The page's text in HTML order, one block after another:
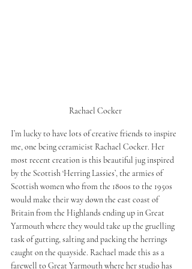
Rachael Cocker
I’m lucky to have lots of creative friends to inspire
me, one being ceramicist Rachael Cocker. Her
most recent creation is this beautiful jug inspired
by the Scottish ‘Herring Lassies’, the armies of
Scottish women who from the 1800s to the 1950s
would make their way down the east coast of
Britain from the Highlands ending up in Great
Yarmouth where they would take up the gruelling
task of gutting, salting and packing the herrings
caught on the quayside. Rachael made this as a
farewell to Great Yarmouth where her studio has